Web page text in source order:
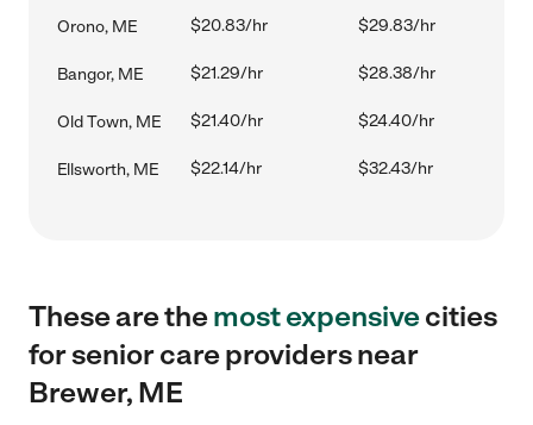
Orono, ME $20.83/hr $29.83/hr
Bangor, ME $21.29/hr $28.38/hr
Old Town, ME $21.40/hr $24.40/hr
Ellsworth, ME $22.14/hr $32.43/hr
These are themost expensivecities
for senior care providers near
Brewer, ME